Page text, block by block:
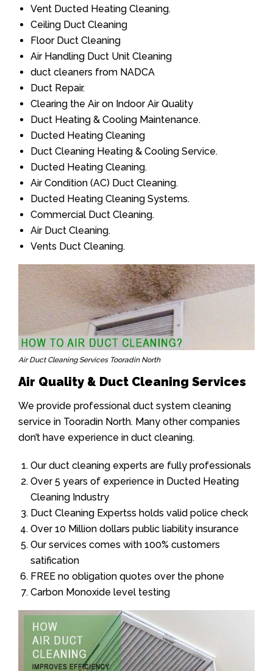
Vent Ducted Heating Cleaning.
Ceiling Duct Cleaning
Floor Duct Cleaning
Air Handling Duct Unit Cleaning
duct cleaners from NADCA
Duct Repair.
Clearing the Air on Indoor Air Quality
Duct Heating & Cooling Maintenance.
Ducted Heating Cleaning
Duct Cleaning Heating & Cooling Service.
Ducted Heating Cleaning.
Air Condition (AC) Duct Cleaning.
Ducted Heating Cleaning Systems.
Commercial Duct Cleaning.
Air Duct Cleaning.
Vents Duct Cleaning.
Air Duct Cleaning Services Tooradin North
Air Quality & Duct Cleaning Services
We provide professional duct system cleaning
service in Tooradin North. Many other companies
don’t have experience in duct cleaning.
Our duct cleaning experts are fully professionals
Over 5 years of experience in Ducted Heating
Cleaning Industry
Duct Cleaning Expertss holds valid police check
Over 10 Million dollars public liability insurance
Our services comes with 100% customers
satification
FREE no obligation quotes over the phone
Carbon Monoxide level testing